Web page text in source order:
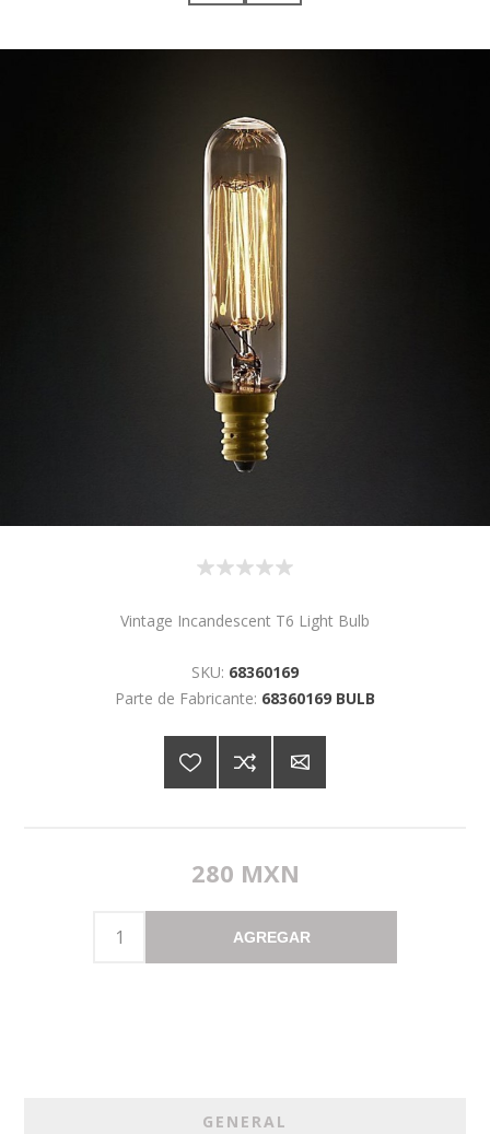
Vintage Incandescent T6 Light Bulb
SKU: 68360169
Parte de Fabricante: 68360169 BULB
280 MXN
AGREGAR
GENERAL